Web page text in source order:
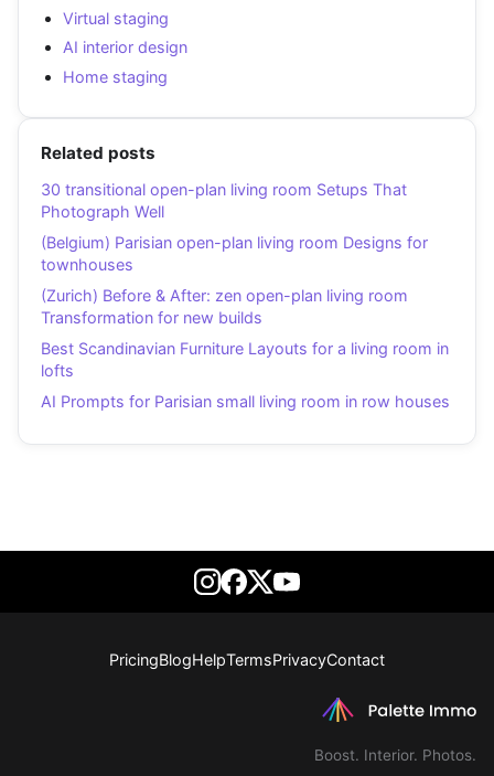
Virtual staging
AI interior design
Home staging
Related posts
30 transitional open-plan living room Setups That
Photograph Well
(Belgium) Parisian open-plan living room Designs for
townhouses
(Zurich) Before & After: zen open-plan living room
Transformation for new builds
Best Scandinavian Furniture Layouts for a living room in
lofts
AI Prompts for Parisian small living room in row houses
PricingBlogHelpTermsPrivacyContact
Boost. Interior. Photos.